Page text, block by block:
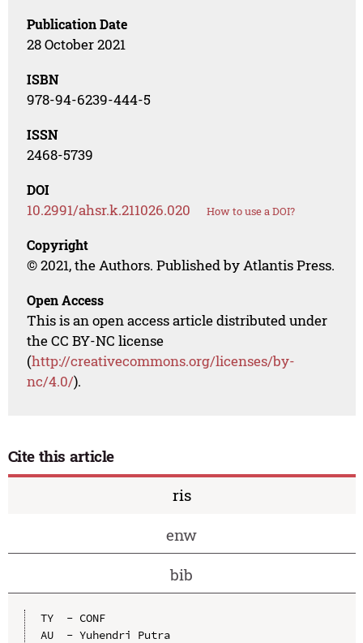
Publication Date
28 October 2021
ISBN
978-94-6239-444-5
ISSN
2468-5739
DOI
10.2991/ahsr.k.211026.020 How to use a DOI?
Copyright
© 2021, the Authors. Published by Atlantis Press.
Open Access
This is an open access article distributed under
the CC BY-NC license
(http://creativecommons.org/licenses/by-
nc/4.0/).
Cite this article
ris
enw
bib
TY  - CONF
AU  - Yuhendri Putra